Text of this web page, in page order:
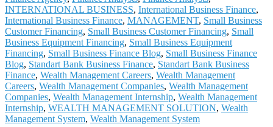
INTERNATIONAL BUSINESS, International Business Finance,
International Business Finance, MANAGEMENT, Small Business
Customer Financing, Small Business Customer Financing, Small
Business Equipment Financing, Small Business Equipment
Financing, Small Business Finance Blog, Small Business Finance
Blog, Standart Bank Business Finance, Standart Bank Business
Finance, Wealth Management Careers, Wealth Management
Careers, Wealth Management Companies, Wealth Management
Companies, Wealth Management Internship, Wealth Management
Internship, WEALTH MANAGEMENT SOLUTION, Wealth
Management System, Wealth Management System